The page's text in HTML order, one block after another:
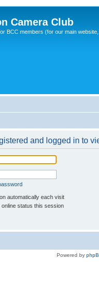
Camera Club
BCC members (for our main
and logged in to
automatically each visit
online status this session
Powered by